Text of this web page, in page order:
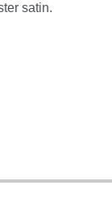
satin.